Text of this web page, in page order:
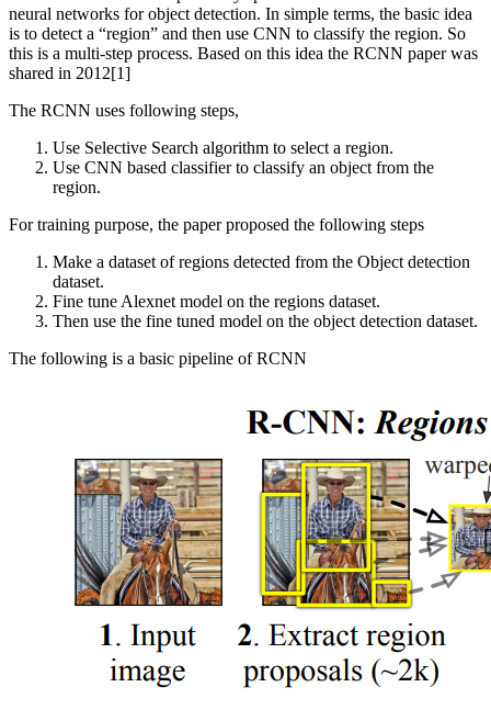
neural networks for object detection. In simple terms, the basic idea
is to detect a “region” and then use CNN to classify the region. So
this is a multi-step process. Based on this idea the RCNN paper was
shared in 2012[1]
The RCNN uses following steps,
Use Selective Search algorithm to select a region.
Use CNN based classifier to classify an object from the
region.
For training purpose, the paper proposed the following steps
Make a dataset of regions detected from the Object detection
dataset.
Fine tune Alexnet model on the regions dataset.
Then use the fine tuned model on the object detection dataset.
The following is a basic pipeline of RCNN